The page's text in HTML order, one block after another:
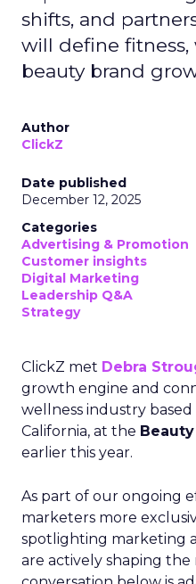
shifts, and
will define fitness,
beauty brand
Author
ClickZ
Date published
December 12, 2025
Categories
Advertising & Promotion
Customer insights
Digital Marketing
Leadership Q&A
Strategy
ClickZ met Debra
growth engine and
wellness industry
California, at the
earlier this year.
As part of our ongoing
marketers more
spotlighting marketing
are actively shaping